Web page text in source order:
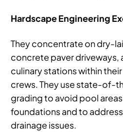
Hardscape Engineering
They concentrate on dry-
concrete paver
culinary stations within
crews. They use state-of-
grading to avoid pool
foundations and to
drainage issues.